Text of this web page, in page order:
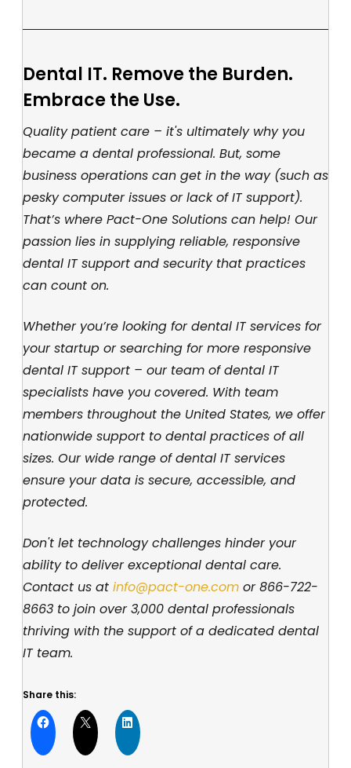
Dental IT. Remove the Burden.
Embrace the Use.
Quality patient care – it's ultimately why you
became a dental professional. But, some
business operations can get in the way (such as
pesky computer issues or lack of IT support).
That’s where Pact-One Solutions can help! Our
passion lies in supplying reliable, responsive
dental IT support and security that practices
can count on.
Whether you’re looking for dental IT services for
your startup or searching for more responsive
dental IT support – our team of dental IT
specialists have you covered. With team
members throughout the United States, we offer
nationwide support to dental practices of all
sizes. Our wide range of dental IT services
ensure your data is secure, accessible, and
protected.
Don't let technology challenges hinder your
ability to deliver exceptional dental care.
Contact us at info@pact-one.com or866-722-
8663 to join over 3,000 dental professionals
thriving with the support of a dedicated dental
IT team.
Share this: